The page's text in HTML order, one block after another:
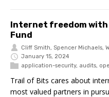
Internet freedom with
Fund
Cliff Smith Spencer Michaels
January 15, 2024
application-security, audits,
Trail of Bits cares about
most valued partners in